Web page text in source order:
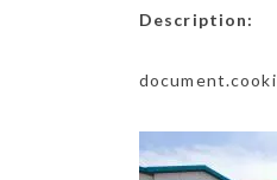
Description: